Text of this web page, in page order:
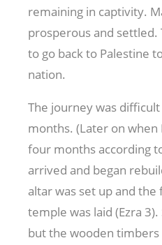
remaining in captivity.
prosperous and
to go back to Palestine
nation.
The journey was
months. (Later on when
four months according
arrived and began
altar was set up and
temple was laid (Ezra 3).
but the wooden